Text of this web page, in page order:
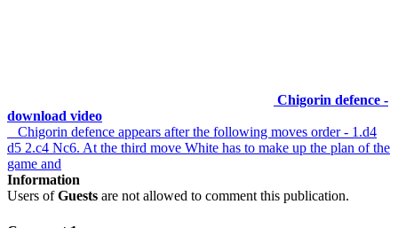
Chigorin defence -
download video
Chigorin defence appears after the following moves order - 1.d4
d5 2.c4 Nc6. At the third move White has to make up the plan of the
game and
Information
Users ofGuests are not allowed to comment this publication.